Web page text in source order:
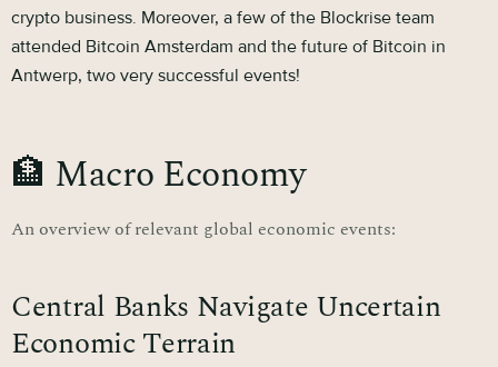
crypto business. Moreover, a few of the Blockrise team
attended Bitcoin Amsterdam and the future of Bitcoin in
Antwerp, two very successful events!
🏦 Macro Economy
An overview of relevant global economic events:
Central Banks Navigate Uncertain
Economic Terrain